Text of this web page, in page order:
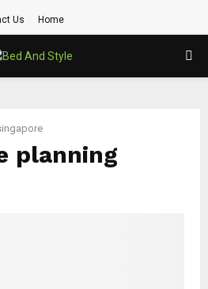
Us Home
planning